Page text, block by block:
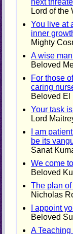
next
Lord of the
You live at
inner
Mighty
A wise
Beloved
For those
caring
Beloved El
Your task
Lord
I am
be its
Sanat
We come
Beloved
The plan
Nicholas
I appoint
Beloved
A